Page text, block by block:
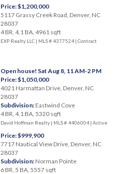
Price: $1,200,000
5117 Grassy Creek Road, Denver, NC
28037
4 BR, 4.1 BA, 4961 sqft
EXP Realty LLC | MLS # 4377524 | Contract
Open house! Sat Aug 8, 11 AM-2 PM
Price: $1,050,000
4021 Harmattan Drive, Denver, NC
28037
Subdivision: Eastwind Cove
4 BR, 4.1 BA, 5320 sqft
David Hoffman Realty | MLS # 4406004 | Active
Price: $999,900
7717 Nautical View Drive, Denver, NC
28037
Subdivision: Norman Pointe
6 BR, 5 BA, 5557 sqft